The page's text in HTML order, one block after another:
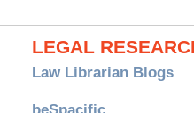
LEGAL
Law Librarian Blogs